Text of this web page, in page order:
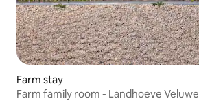
Farm stay
Farm family room - Landhoeve Veluwe